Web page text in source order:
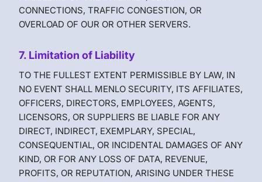
CONNECTIONS, TRAFFIC CONGESTION, OR
OVERLOAD OF OUR OR OTHER SERVERS.
7. Limitation of Liability
TO THE FULLEST EXTENT PERMISSIBLE BY LAW, IN
NO EVENT SHALL MENLO SECURITY, ITS AFFILIATES,
OFFICERS, DIRECTORS, EMPLOYEES, AGENTS,
LICENSORS, OR SUPPLIERS BE LIABLE FOR ANY
DIRECT, INDIRECT, EXEMPLARY, SPECIAL,
CONSEQUENTIAL, OR INCIDENTAL DAMAGES OF ANY
KIND, OR FOR ANY LOSS OF DATA, REVENUE,
PROFITS, OR REPUTATION, ARISING UNDER THESE